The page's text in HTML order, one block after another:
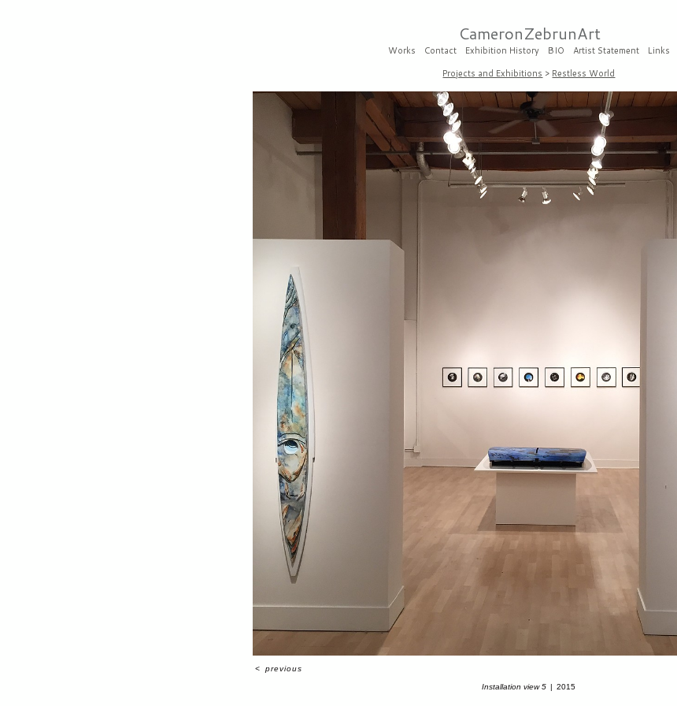
CameronZebrunArt
Works Contact Exhibition History BIO Artist Statement
Links
Projects and Exhibitions > Restless World
Installation view 5 2015
< previous